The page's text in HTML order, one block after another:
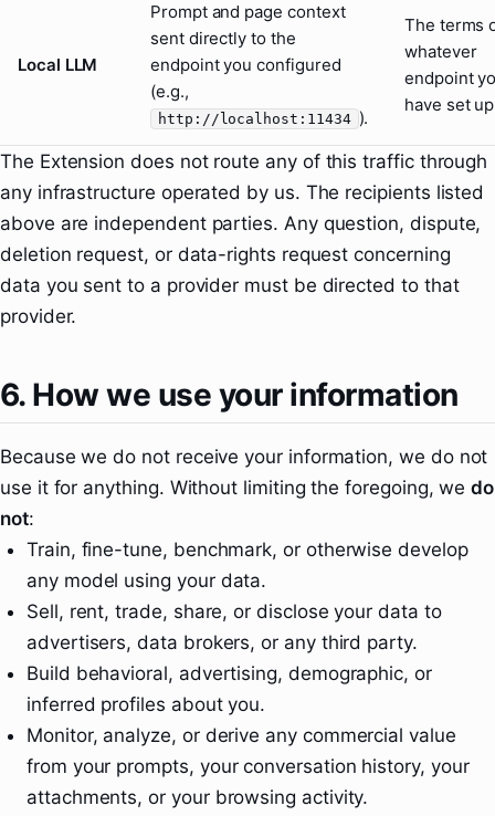
Local LLM
Prompt and page context
sent directly to the
endpoint you configured
(e.g.,
http://localhost:11434 ).
The terms
whatever
endpoint
have set up
The Extension does not route any of this traffic through
any infrastructure operated by us. The recipients listed
above are independent parties. Any question, dispute,
deletion request, or data-rights request concerning
data you sent to a provider must be directed to that
provider.
6. How we use your information
Because we do not receive your information, we do not
use it for anything. Without limiting the foregoing, wedo
not:
Train, fine-tune, benchmark, or otherwise develop
any model using your data.
Sell, rent, trade, share, or disclose your data to
advertisers, data brokers, or any third party.
Build behavioral, advertising, demographic, or
inferred profiles about you.
Monitor, analyze, or derive any commercial value
from your prompts, your conversation history, your
attachments, or your browsing activity.